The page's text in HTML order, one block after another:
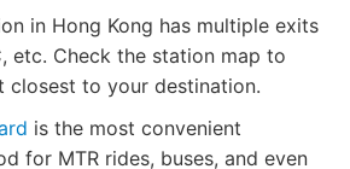
in Hong Kong has multiple exits
etc. Check the station map to
closest to your destination.
is the most convenient
for MTR rides, buses, and even